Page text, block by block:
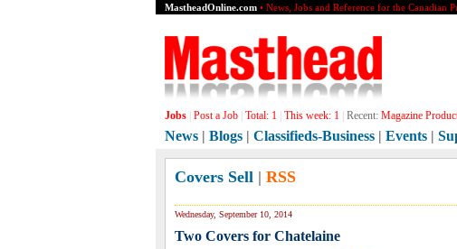
MastheadOnline.com • News, Jobs and Reference for the Canadian
Jobs Post a Job Total: 1 This week: 1 Recent: Magazine
News | Blogs | Classifieds-Business | Events |
Covers Sell | RSS
Wednesday, September 10, 2014
Two Covers for Chatelaine